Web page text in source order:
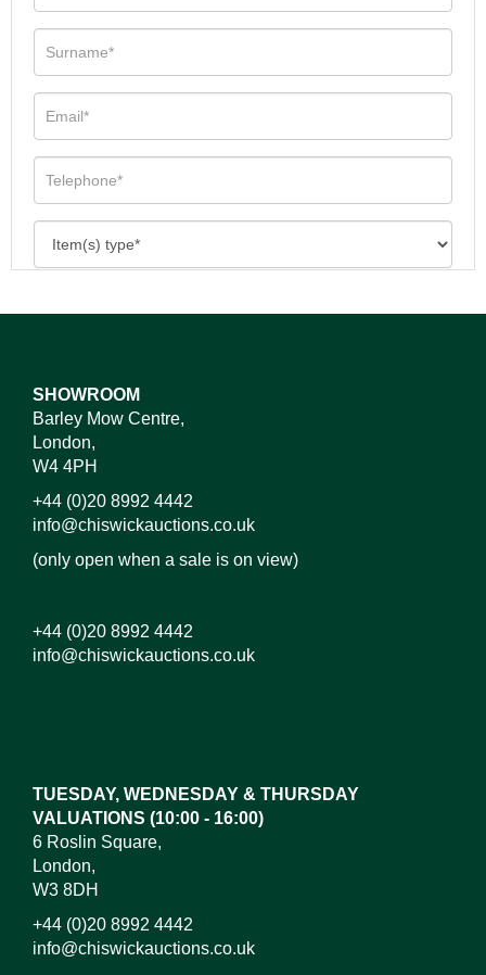
SHOWROOM
Barley Mow Centre,
London,
W4 4PH
+44 (0)20 8992 4442
info@chiswickauctions.co.uk
(only open when a sale is on view)
+44 (0)20 8992 4442
info@chiswickauctions.co.uk
TUESDAY, WEDNESDAY & THURSDAY
VALUATIONS (10:00 - 16:00)
6 Roslin Square,
London,
W3 8DH
+44 (0)20 8992 4442
info@chiswickauctions.co.uk